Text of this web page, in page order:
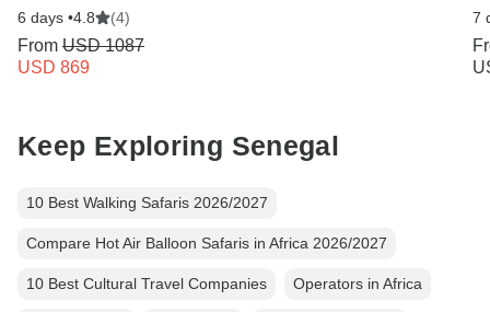
6 days •4.8 (4)
From USD 1087
USD 869
7
Keep Exploring Senegal
10 Best Walking Safaris 2026/2027
Compare Hot Air Balloon Safaris in Africa 2026/2027
10 Best Cultural Travel Companies Operators in Africa